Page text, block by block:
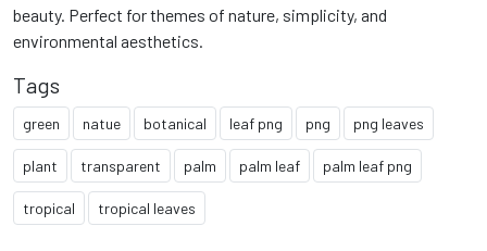
beauty. Perfect for themes of nature, simplicity, and
environmental aesthetics.
Tags
green natue botanical leaf png png png leaves
plant transparent palm palm leaf palm leaf png
tropical tropical leaves